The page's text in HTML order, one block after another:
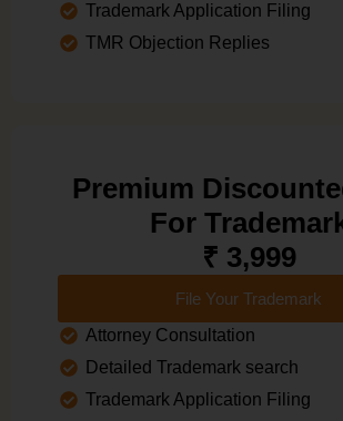
Trademark Application Filing
TMR Objection Replies
Premium
For
₹ 3,999
File Your Trademark
Attorney Consultation
Detailed Trademark search
Trademark Application Filing